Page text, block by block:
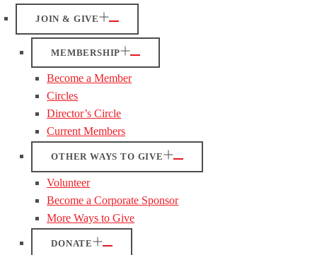
JOIN & GIVE
MEMBERSHIP
Become a Member
Circles
Director’s Circle
Current Members
OTHER WAYS TO GIVE
Volunteer
Become a Corporate Sponsor
More Ways to Give
DONATE